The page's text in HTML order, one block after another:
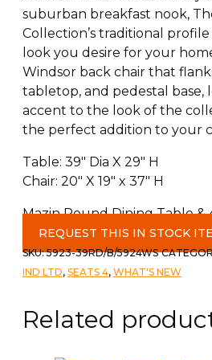
suburban breakfast nook,
Collection’s traditional
look you desire for your
Windsor back chair that
tabletop, and pedestal base,
accent to the look of the
the perfect addition to your
Table: 39″ Dia X 29″ H
Chair: 20″ X 19″ x 37″ H
Mazin Round Dining Table &
REQUEST THIS IN STOCK
SKU:5923-39RD/B/5924WS
IND LTD, SEATS 4, WHAT'S NEW
Related